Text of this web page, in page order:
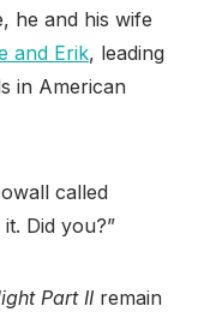
he and his wife
and Erik, leading
in American
called
it. Did you?”
Part II remain